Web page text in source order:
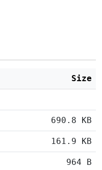
Size
690.8 KB
161.9 KB
964 B